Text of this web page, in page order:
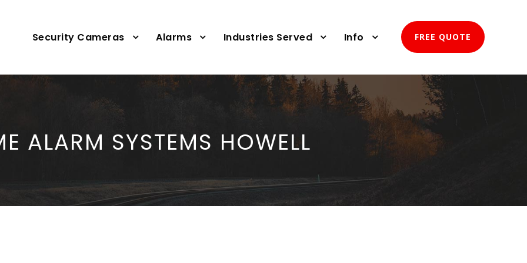
Security Cameras Alarms Industries Served Info FREE QUOTE
ALARM SYSTEMS HOWELL